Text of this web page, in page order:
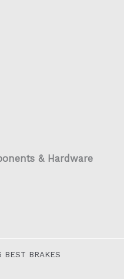
& Hardware
BEST BRAKES